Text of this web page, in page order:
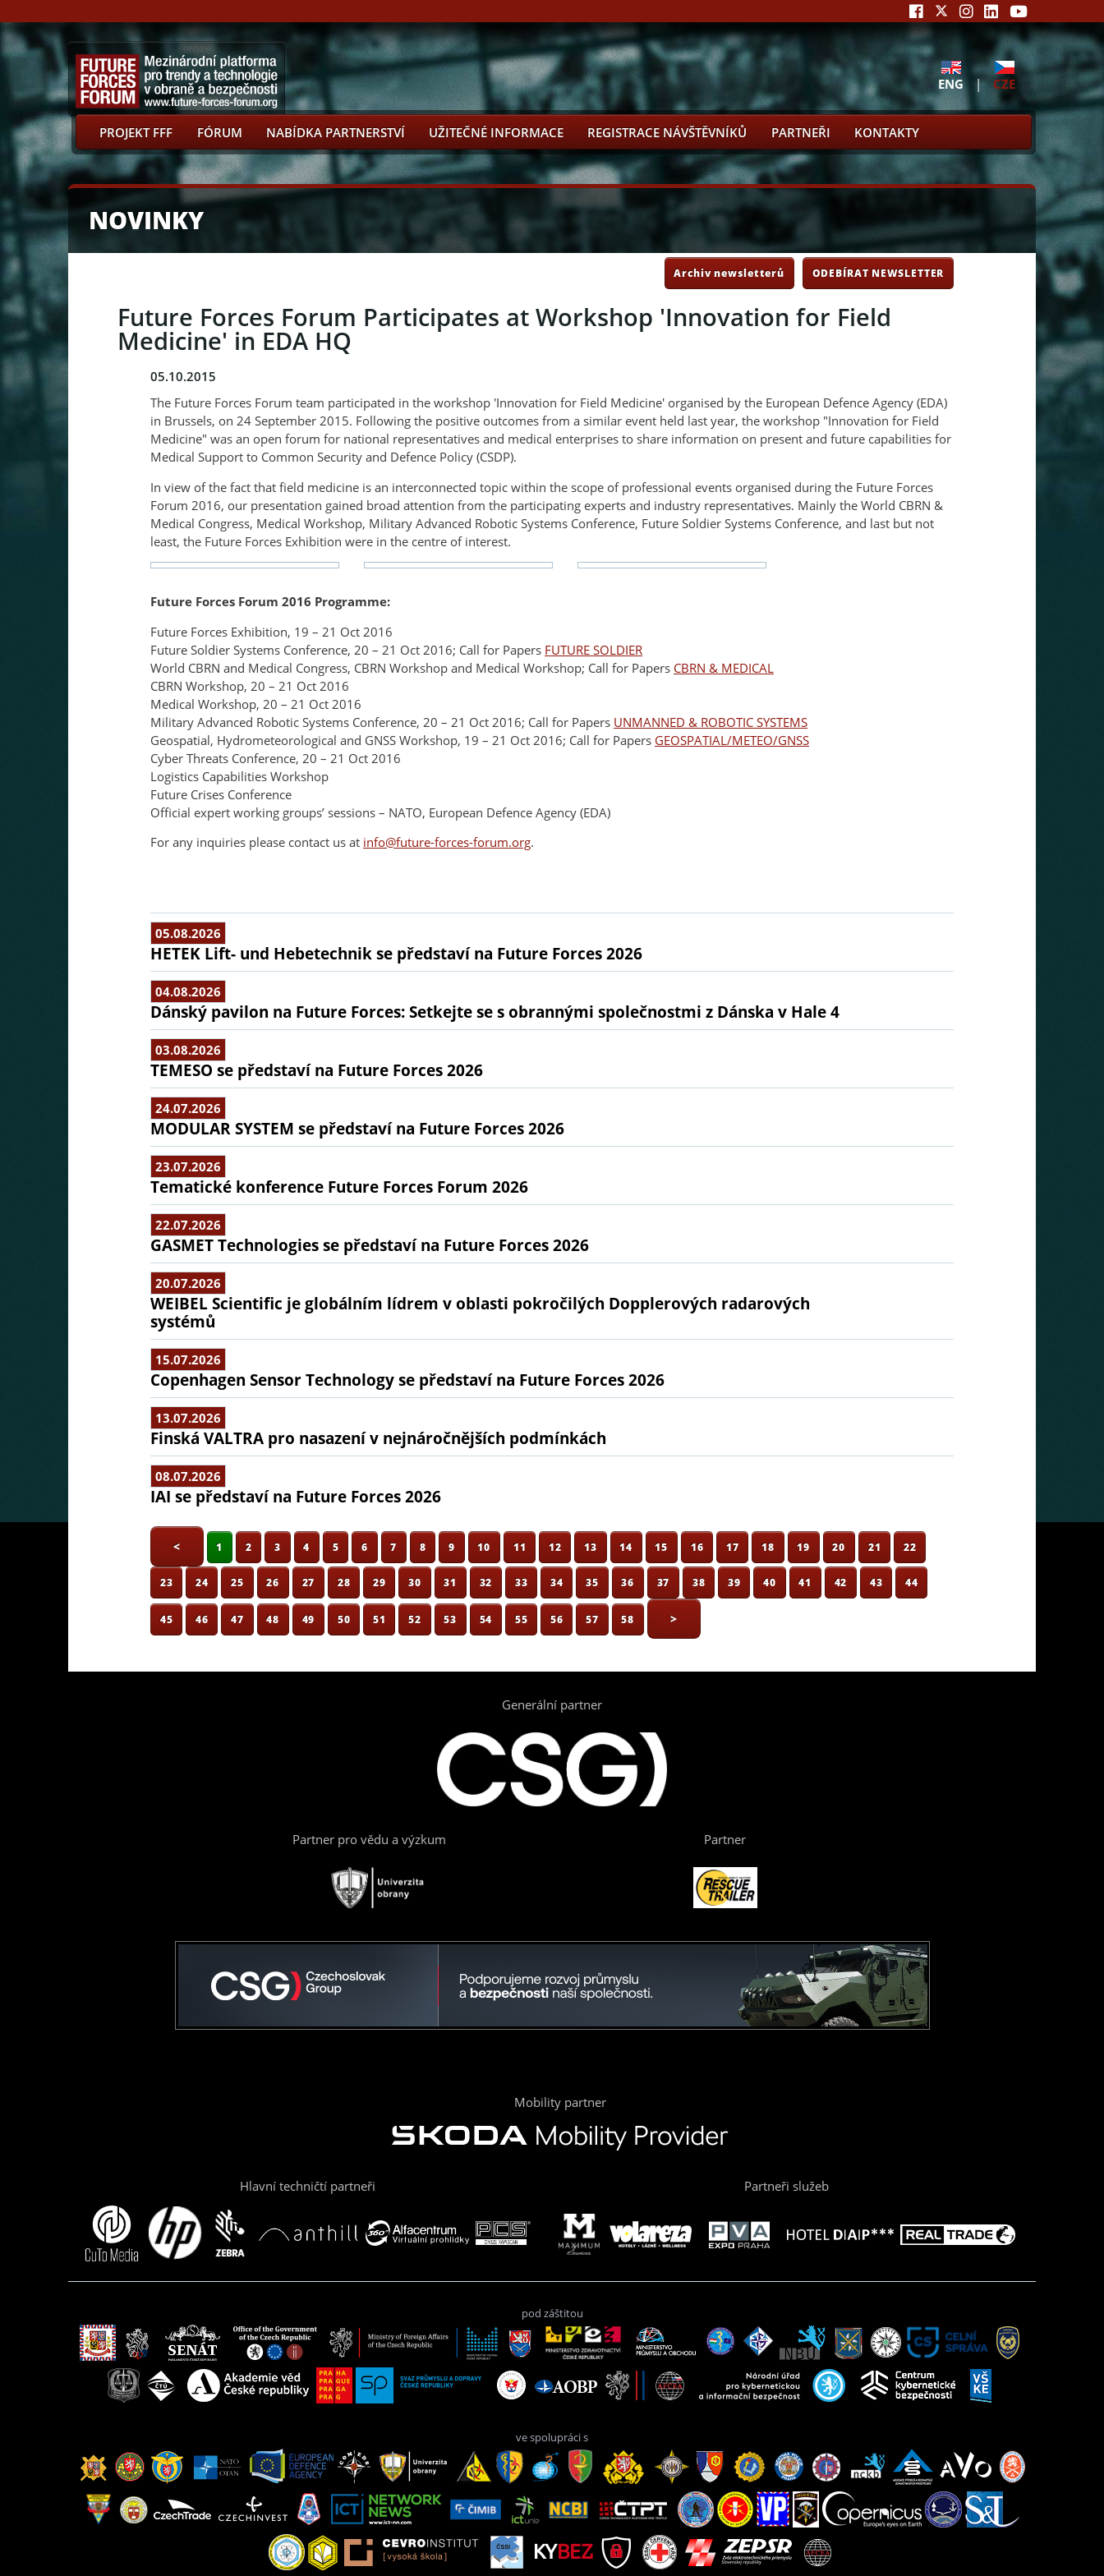
ENG | CZE
PROJEKT FFF FÓRUM NABÍDKA PARTNERSTVÍ UŽITEČNÉ INFORMACE REGISTRACE NÁVŠTĚVNÍKŮ PARTNEŘI KONTAKTY
NOVINKY
ODEBÍRAT NEWSLETTER
Archiv newsletterů
Future Forces Forum Participates at Workshop 'Innovation for Field
Medicine' in EDA HQ
05.10.2015
The Future Forces Forum team participated in the workshop 'Innovation for Field Medicine' organised by the European Defence Agency (EDA)
in Brussels, on 24 September 2015. Following the positive outcomes from a similar event held last year, the workshop "Innovation for Field
Medicine" was an open forum for national representatives and medical enterprises to share information on present and future capabilities for
Medical Support to Common Security and Defence Policy (CSDP).
In view of the fact that field medicine is an interconnected topic within the scope of professional events organised during the Future Forces
Forum 2016, our presentation gained broad attention from the participating experts and industry representatives. Mainly the World CBRN &
Medical Congress, Medical Workshop, Military Advanced Robotic Systems Conference, Future Soldier Systems Conference, and last but not
least, the Future Forces Exhibition were in the centre of interest.
Future Forces Forum 2016 Programme:
Future Forces Exhibition, 19 – 21 Oct 2016
Future Soldier Systems Conference, 20 – 21 Oct 2016; Call for Papers FUTURE SOLDIER
World CBRN and Medical Congress, CBRN Workshop and Medical Workshop; Call for Papers CBRN & MEDICAL
CBRN Workshop, 20 – 21 Oct 2016
Medical Workshop, 20 – 21 Oct 2016
Military Advanced Robotic Systems Conference, 20 – 21 Oct 2016; Call for Papers UNMANNED & ROBOTIC SYSTEMS
Geospatial, Hydrometeorological and GNSS Workshop, 19 – 21 Oct 2016; Call for Papers GEOSPATIAL/METEO/GNSS
Cyber Threats Conference, 20 – 21 Oct 2016
Logistics Capabilities Workshop
Future Crises Conference
Official expert working groups’ sessions – NATO, European Defence Agency (EDA)
For any inquiries please contact us at info@future-forces-forum.org.
05.08.2026
HETEK Lift- und Hebetechnik se představí na Future Forces 2026
04.08.2026
Dánský pavilon na Future Forces: Setkejte se s obrannými společnostmi z Dánska v Hale 4
03.08.2026
TEMESO se představí na Future Forces 2026
24.07.2026
MODULAR SYSTEM se představí na Future Forces 2026
23.07.2026
Tematické konference Future Forces Forum 2026
22.07.2026
GASMET Technologies se představí na Future Forces 2026
20.07.2026
WEIBEL Scientific je globálním lídrem v oblasti pokročilých Dopplerových radarových
systémů
15.07.2026
Copenhagen Sensor Technology se představí na Future Forces 2026
13.07.2026
Finská VALTRA pro nasazení v nejnáročnějších podmínkách
08.07.2026
IAI se představí na Future Forces 2026
< 1 2 3 4 5 6 7 8 9 10 11 12 13 14 15 16 17 18 19 20 21 22
23 24 25 26 27 28 29 30 31 32 33 34 35 36 37 38 39 40 41 42 43 44
45 46 47 48 49 50 51 52 53 54 55 56 57 58 >
Generální partner
Partner pro vědu a výzkum Partner
Mobility partner
Hlavní techničtí partneři Partneři služeb
pod záštitou
ve spolupráci s